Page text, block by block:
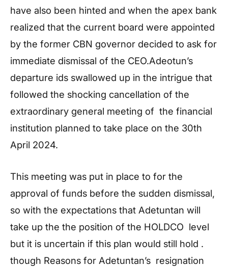
have also been hinted and when the apex bank
realized that the current board were appointed
by the former CBN governor decided to ask for
immediate dismissal of the CEO.Adeotun’s
departure ids swallowed up in the intrigue that
followed the shocking cancellation of the
extraordinary general meeting of the financial
institution planned to take place on the 30th
April 2024.
This meeting was put in place to for the
approval of funds before the sudden dismissal,
so with the expectations that Adetuntan will
take up the the position of the HOLDCO level
but it is uncertain if this plan would still hold .
though Reasons for Adetuntan’s resignation